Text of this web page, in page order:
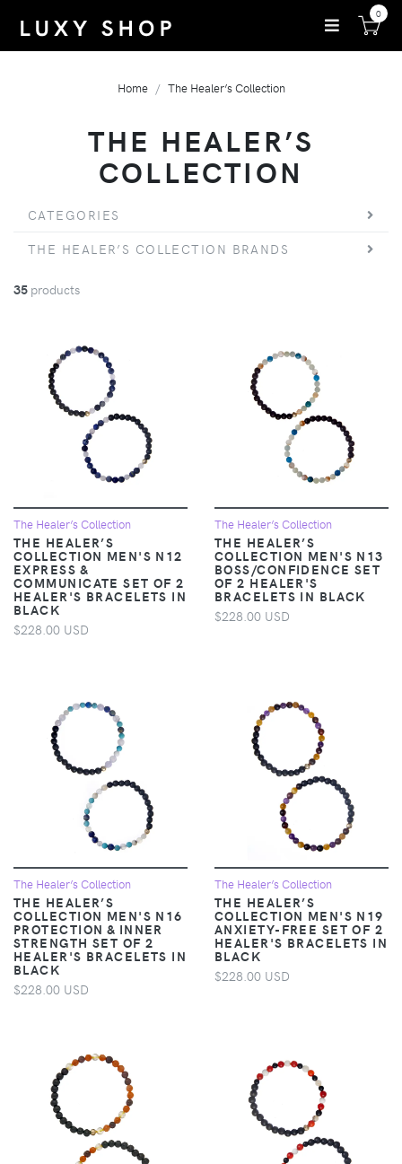
0
Home The Healer’s Collection
THE HEALER’S
COLLECTION
CATEGORIES
THE HEALER’S COLLECTION BRANDS
35 products
The Healer’s Collection
THE HEALER’S
COLLECTION MEN'S N12
EXPRESS &
COMMUNICATE SET OF 2
HEALER'S BRACELETS IN
BLACK
$228.00 USD
The Healer’s Collection
THE HEALER’S
COLLECTION MEN'S N13
BOSS/CONFIDENCE SET
OF 2 HEALER'S
BRACELETS IN BLACK
$228.00 USD
The Healer’s Collection
THE HEALER’S
COLLECTION MEN'S N16
PROTECTION & INNER
STRENGTH SET OF 2
HEALER'S BRACELETS IN
BLACK
$228.00 USD
The Healer’s Collection
THE HEALER’S
COLLECTION MEN'S N19
ANXIETY-FREE SET OF 2
HEALER'S BRACELETS IN
BLACK
$228.00 USD